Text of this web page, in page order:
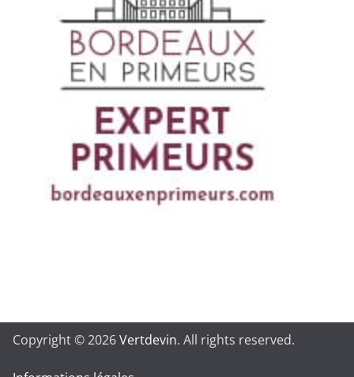
Copyright © 2026Vertdevin. All rights reserved.